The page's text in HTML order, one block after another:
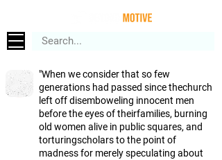
"When we consider that so few
generations had passed since thechurch
left off disemboweling innocent men
before the eyes of theirfamilies, burning
old women alive in public squares, and
torturingscholars to the point of
madness for merely speculating about